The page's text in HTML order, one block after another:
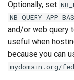
Optionally, set
and/or web query
useful when
because you can
mydomain.org/